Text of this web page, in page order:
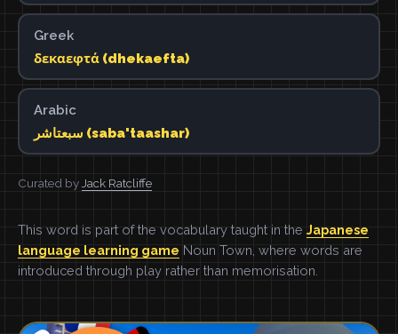
Greek
δεκαεφτά (dhekaefta)
Arabic
سبعتاشر (saba'taashar)
Curated by Jack Ratcliffe
This word is part of the vocabulary taught in the Japanese
language learning game Noun Town, where words are
introduced through play rather than memorisation.